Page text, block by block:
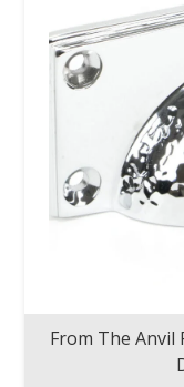
From The Anvil